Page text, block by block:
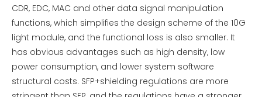
CDR, EDC, MAC and other data signal manipulation
functions, which simplifies the design scheme of the 10G
light module, and the functional loss is also smaller. It
has obvious advantages such as high density, low
power consumption, and lower system software
structural costs. SFP+shielding regulations are more